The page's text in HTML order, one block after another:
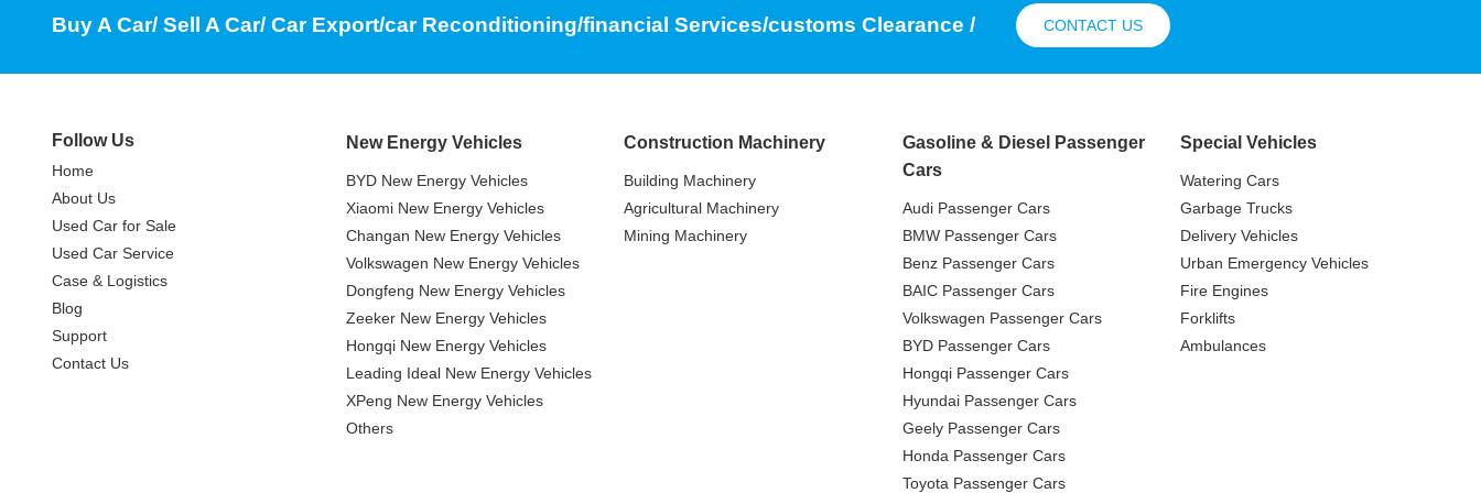
CONTACT US
Buy A Car/ Sell A Car/ Car Export/car Reconditioning/financial Services/customs Clearance /
Follow Us
Home
About Us
Used Car for Sale
Used Car Service
Case & Logistics
Blog
Support
Contact Us
New Energy Vehicles
BYD New Energy Vehicles
Xiaomi New Energy Vehicles
Changan New Energy Vehicles
Volkswagen New Energy Vehicles
Dongfeng New Energy Vehicles
Zeeker New Energy Vehicles
Hongqi New Energy Vehicles
Leading Ideal New Energy Vehicles
XPeng New Energy Vehicles
Others
Construction Machinery
Building Machinery
Agricultural Machinery
Mining Machinery
Gasoline & Diesel Passenger
Cars
Audi Passenger Cars
BMW Passenger Cars
Benz Passenger Cars
BAIC Passenger Cars
Volkswagen Passenger Cars
BYD Passenger Cars
Hongqi Passenger Cars
Hyundai Passenger Cars
Geely Passenger Cars
Honda Passenger Cars
Toyota Passenger Cars
Special Vehicles
Watering Cars
Garbage Trucks
Delivery Vehicles
Urban Emergency Vehicles
Fire Engines
Forklifts
Ambulances